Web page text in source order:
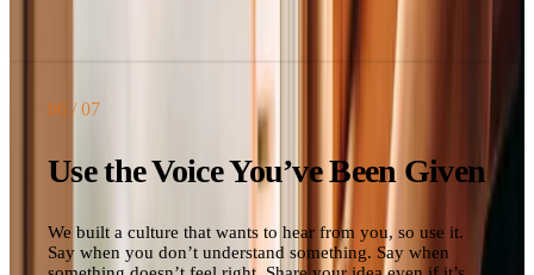
06 / 07
Use the Voice You’ve Been Given
We built a culture that wants to hear from you, so use it.
Say when you don’t understand something. Say when